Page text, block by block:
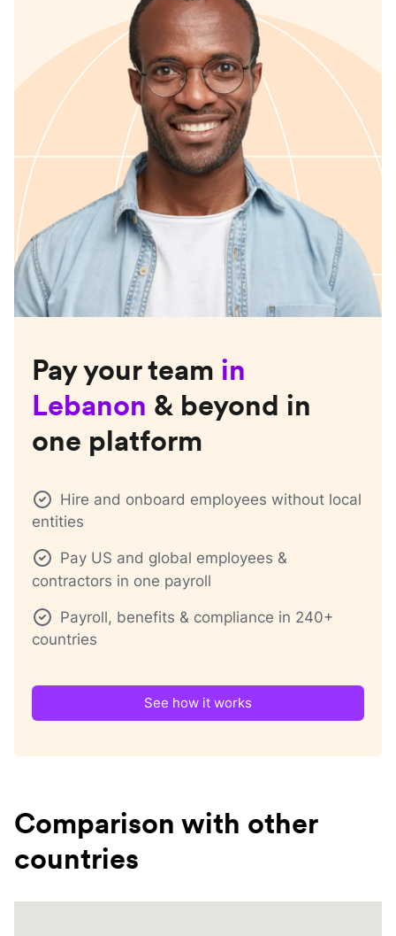
Pay your team in
Lebanon & beyond in
one platform
Hire and onboard employees without local
entities
Pay US and global employees &
contractors in one payroll
Payroll, benefits & compliance in 240+
countries
See how it works
Comparison with other
countries